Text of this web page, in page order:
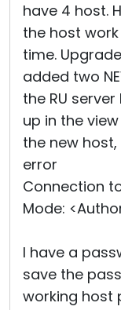
have 4 host.
the host
time.
added two
the RU
up in the
the new
error
Connection
Mode:
I have a
save the
working host